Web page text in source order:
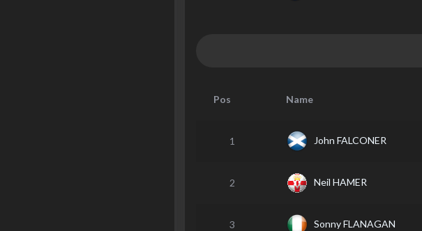
Pos Name
1 John FALCONER
2 Neil HAMER
3 Sonny FLANAGAN